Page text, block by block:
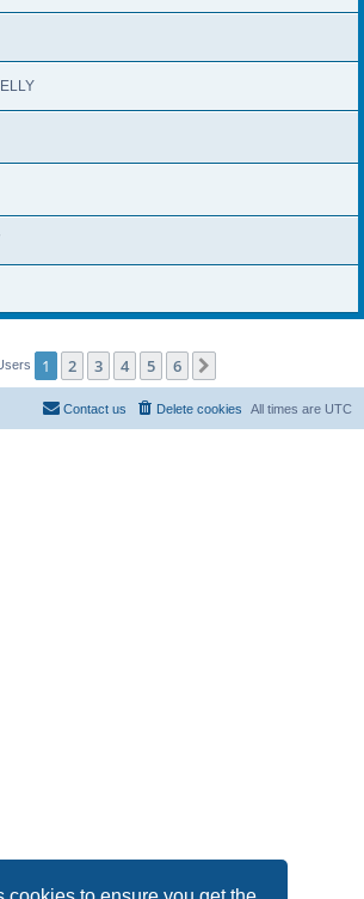
1 2 3 4 5 6
All times are UTC
Delete cookies
Contact us